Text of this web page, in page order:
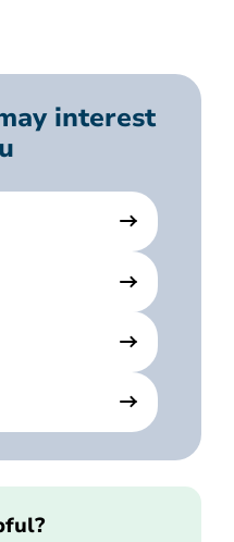
interest